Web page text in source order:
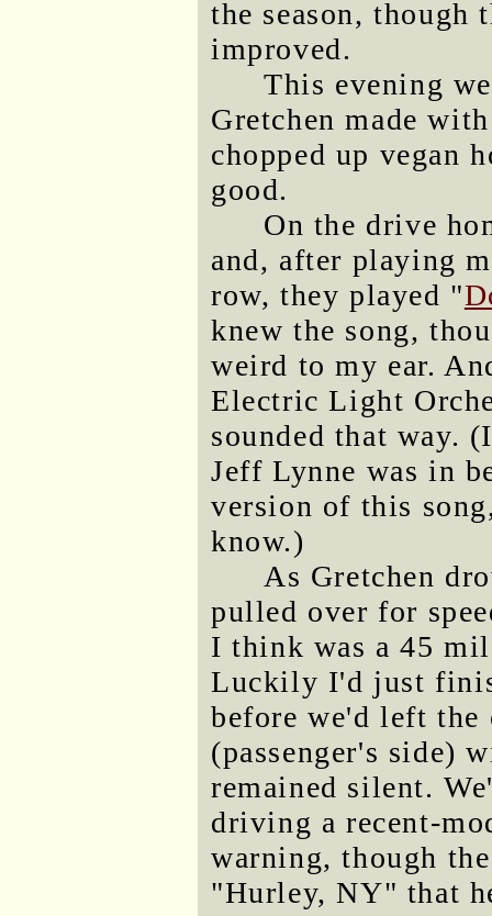
the season,
improved.
This evening
Gretchen made
chopped up vegan
good.
On the drive
and, after playing
row, they played "
knew the song,
weird to my ear.
Electric Light
sounded that way.
Jeff Lynne was in
version of this
know.)
As Gretchen
pulled over for
I think was a 45
Luckily I'd just
before we'd left the
(passenger's side)
remained silent.
driving a recent-
warning, though
"Hurley, NY" that